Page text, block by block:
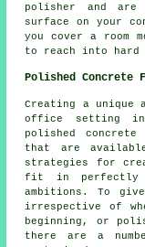
polisher and are
surface on your
you cover a room
to reach into hard
Polished Concrete
Creating a unique
office setting in
polished
that are
strategies for
fit in perfectly
ambitions. To
irrespective of
beginning, or
there are a